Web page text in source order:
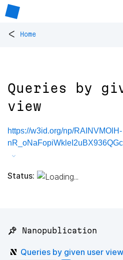
< Home
Queries by
view
https://w3id.org/np/RAINVMOlH-
Status:
📌 Nanopublication
Queries by given user view